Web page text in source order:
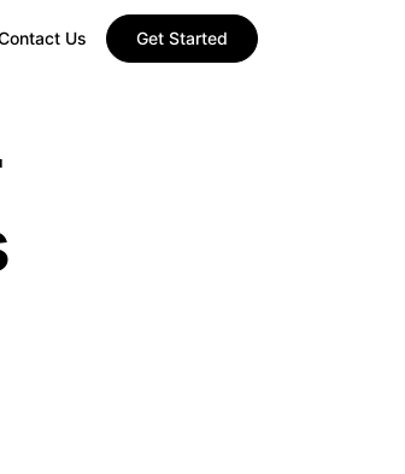
Us Get Started